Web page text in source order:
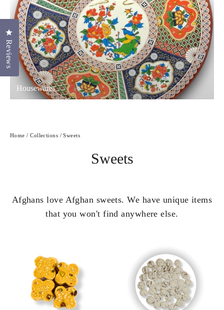
Housewares
Home / Collections / Sweets
Sweets
Afghans love Afghan sweets. We have unique items
that you won't find anywhere else.
Reviews
Click to open the reviews dialog